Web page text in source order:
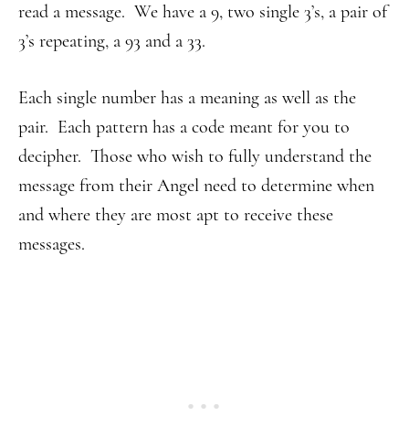
read a message. We have a 9, two single 3’s, a pair of
3’s repeating, a 93 and a 33.
Each single number has a meaning as well as the
pair. Each pattern has a code meant for you to
decipher. Those who wish to fully understand the
message from their Angel need to determine when
and where they are most apt to receive these
messages.